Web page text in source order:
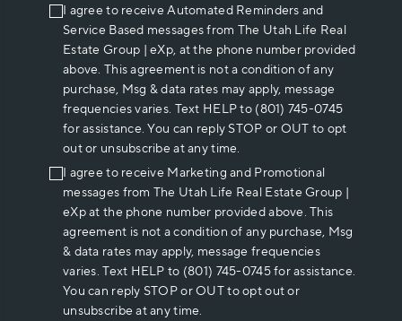
I agree to receive Automated Reminders and
Service Based messages from The Utah Life Real
Estate Group | eXp, at the phone number provided
above. This agreement is not a condition of any
purchase, Msg & data rates may apply, message
frequencies varies. Text HELP to (801) 745-0745
for assistance. You can reply STOP or OUT to opt
out or unsubscribe at any time.
I agree to receive Marketing and Promotional
messages from The Utah Life Real Estate Group |
eXp at the phone number provided above. This
agreement is not a condition of any purchase, Msg
& data rates may apply, message frequencies
varies. Text HELP to (801) 745-0745 for assistance.
You can reply STOP or OUT to opt out or
unsubscribe at any time.